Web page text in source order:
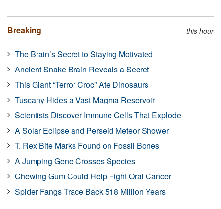
Breaking this hour
The Brain’s Secret to Staying Motivated
Ancient Snake Brain Reveals a Secret
This Giant “Terror Croc” Ate Dinosaurs
Tuscany Hides a Vast Magma Reservoir
Scientists Discover Immune Cells That Explode
A Solar Eclipse and Perseid Meteor Shower
T. Rex Bite Marks Found on Fossil Bones
A Jumping Gene Crosses Species
Chewing Gum Could Help Fight Oral Cancer
Spider Fangs Trace Back 518 Million Years